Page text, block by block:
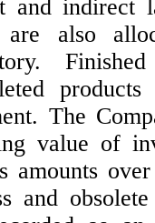
and indirect
are also
The
value of
amounts
and